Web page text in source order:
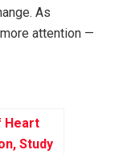
As
attention —